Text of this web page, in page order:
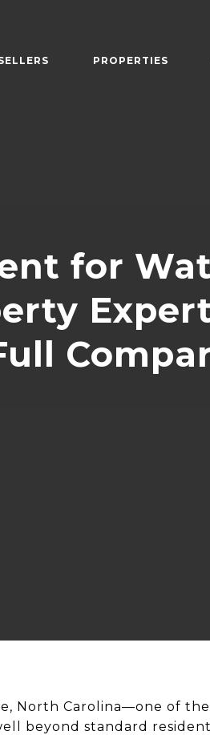
PROPERTIES
for
North Carolina—one of
beyond standard